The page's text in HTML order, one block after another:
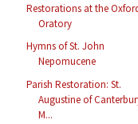
Restorations at the
Oratory
Hymns of St. John
Nepomucene
Parish Restoration: St.
Augustine of
M...